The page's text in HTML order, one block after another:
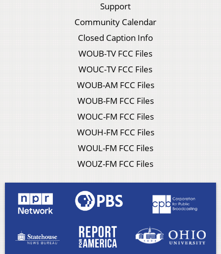
Support
Community Calendar
Closed Caption Info
WOUB-TV FCC Files
WOUC-TV FCC Files
WOUB-AM FCC Files
WOUB-FM FCC Files
WOUC-FM FCC Files
WOUH-FM FCC Files
WOUL-FM FCC Files
WOUZ-FM FCC Files